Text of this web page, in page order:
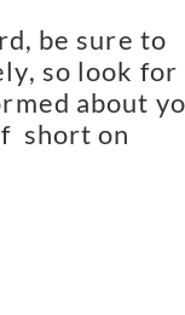
be sure to
so look for
about
short on